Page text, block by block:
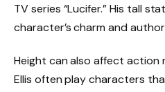
TV series “Lucifer.” His tall
character’s charm and
Height can also affect action
Ellis often play characters